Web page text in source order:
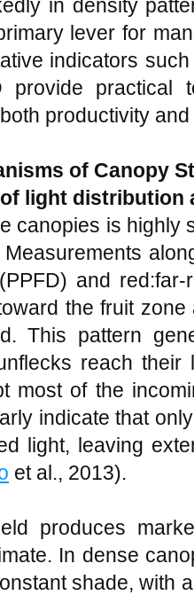
in density
lever for
indicators
provide practical
productivity and
of Canopy
light distribution
canopies is highly
and
the fruit
This pattern
reach
most of the
indicate that
light, leaving
et al., 2013).
produces
In dense
shade, with